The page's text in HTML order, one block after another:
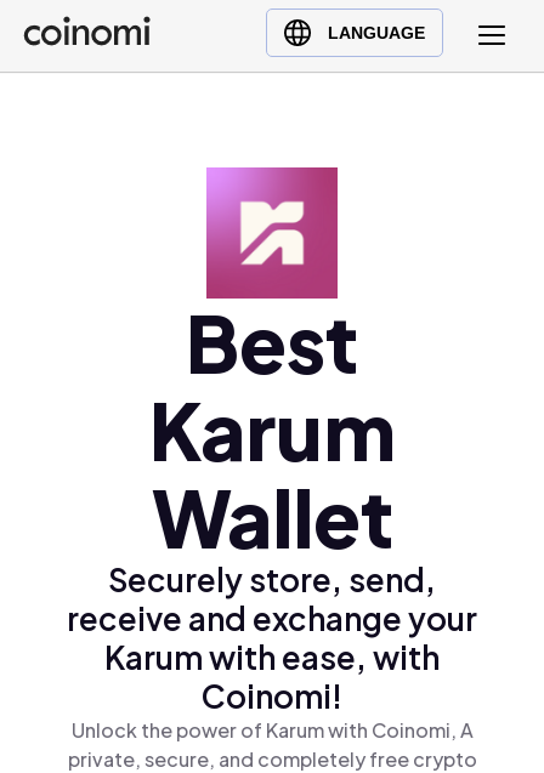
LANGUAGE
Buy Crypto
English (en)
Best
Karum
Wallet
Securely store, send,
receive and exchange your
Karum with ease, with
Coinomi!
Unlock the power of Karum with Coinomi, A
private, secure, and completely free crypto